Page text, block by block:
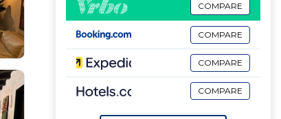
COMPARE
COMPARE
COMPARE
COMPARE